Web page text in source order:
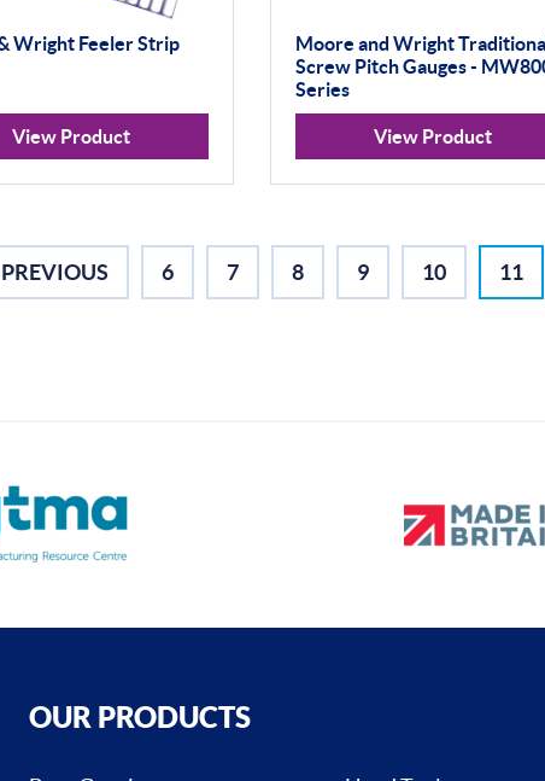
Wright Feeler Strip
View Product
Moore and Wright Traditional
Screw Pitch Gauges -
Series
View Product
PREVIOUS 6 7 8 9 10 11
OUR PRODUCTS